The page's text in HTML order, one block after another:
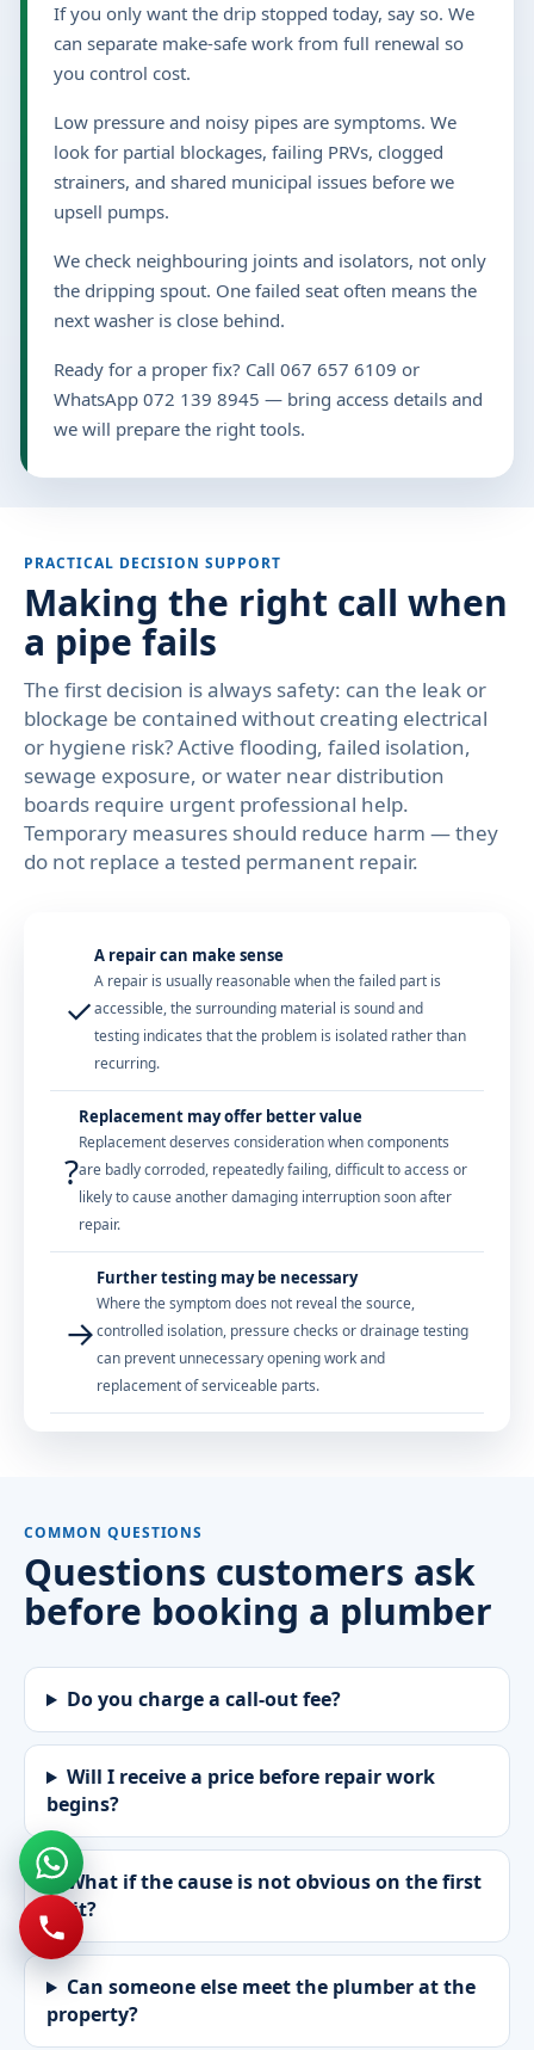
If you only want the drip stopped today, say so. We
can separate make-safe work from full renewal so
you control cost.
Low pressure and noisy pipes are symptoms. We
look for partial blockages, failing PRVs, clogged
strainers, and shared municipal issues before we
upsell pumps.
We check neighbouring joints and isolators, not only
the dripping spout. One failed seat often means the
next washer is close behind.
Ready for a proper fix? Call 067 657 6109 or
WhatsApp 072 139 8945 — bring access details and
we will prepare the right tools.
PRACTICAL DECISION SUPPORT
Making the right call when
a pipe fails
The first decision is always safety: can the leak or
blockage be contained without creating electrical
or hygiene risk? Active flooding, failed isolation,
sewage exposure, or water near distribution
boards require urgent professional help.
Temporary measures should reduce harm — they
do not replace a tested permanent repair.
✓
A repair can make sense
A repair is usually reasonable when the failed part is
accessible, the surrounding material is sound and
testing indicates that the problem is isolated rather than
recurring.
?
Replacement may offer better value
Replacement deserves consideration when components
are badly corroded, repeatedly failing, difficult to access or
likely to cause another damaging interruption soon after
repair.
→
Further testing may be necessary
Where the symptom does not reveal the source,
controlled isolation, pressure checks or drainage testing
can prevent unnecessary opening work and
replacement of serviceable parts.
COMMON QUESTIONS
Questions customers ask
before booking a plumber
Do you charge a call-out fee?
Will I receive a price before repair work
begins?
What if the cause is not obvious on the first
visit?
Can someone else meet the plumber at the
property?